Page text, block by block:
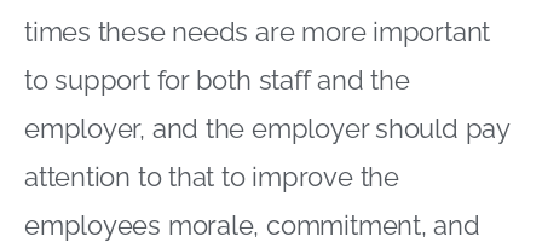
times these needs are more important
to support for both staff and the
employer, and the employer should pay
attention to that to improve the
employees morale, commitment, and